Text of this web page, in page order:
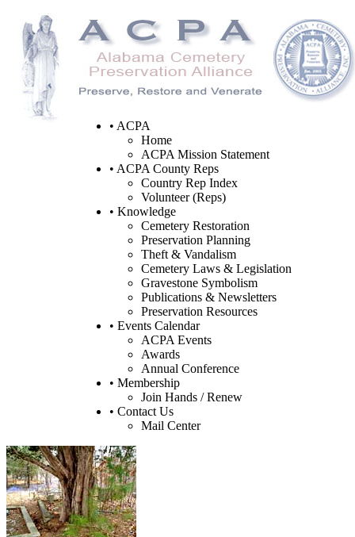
• ACPA
Home
ACPA Mission Statement
• ACPA County Reps
Country Rep Index
Volunteer (Reps)
• Knowledge
Cemetery Restoration
Preservation Planning
Theft & Vandalism
Cemetery Laws & Legislation
Gravestone Symbolism
Publications & Newsletters
Preservation Resources
• Events Calendar
ACPA Events
Awards
Annual Conference
• Membership
Join Hands / Renew
• Contact Us
Mail Center